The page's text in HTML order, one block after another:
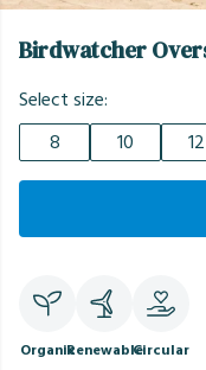
Birdwatcher
Select size:
8
10 12
OrganicRenewableCircular